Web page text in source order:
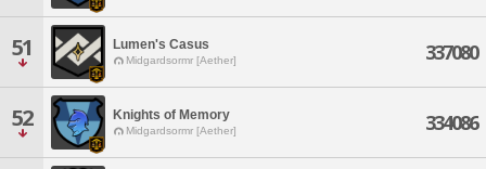
51 Lumen's Casus
Midgardsormr [Aether] 337080
52 Knights of Memory
Midgardsormr [Aether] 334086